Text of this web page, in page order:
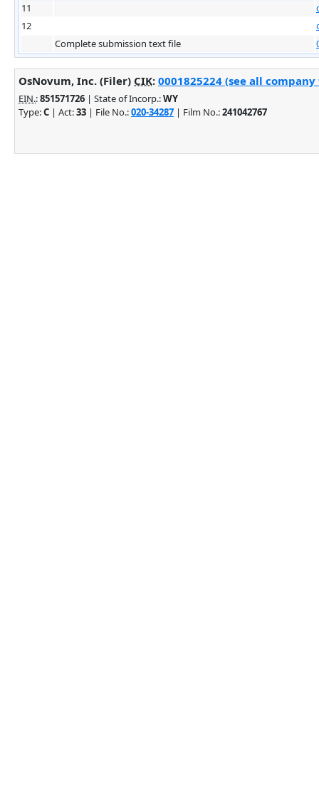
11
12
Complete submission text file
OsNovum, Inc. (Filer) CIK: 0001825224 (see all
EIN.:851571726 | State of Incorp.:WY
Type:C | Act:33 | File No.:020-34287 | Film No.:241042767